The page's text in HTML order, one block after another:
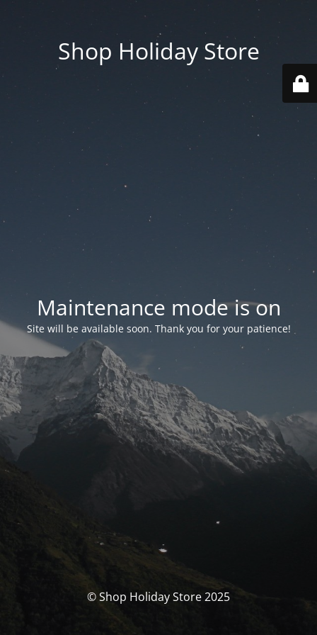
Shop Holiday Store
Maintenance mode is on
Site will be available soon. Thank you for your patience!
© Shop Holiday Store 2025